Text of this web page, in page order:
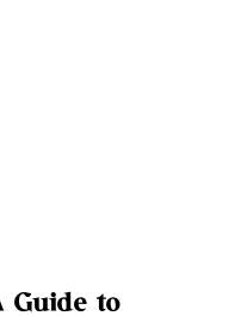
Guide to